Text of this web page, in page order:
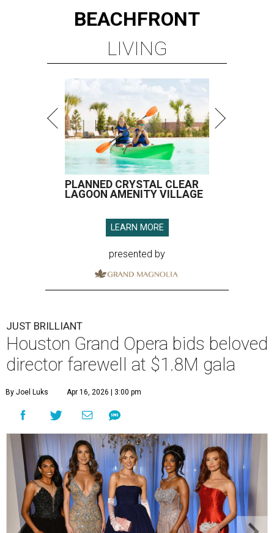
BEACHFRONT
LIVING
PLANNED CRYSTAL CLEAR
LAGOON AMENITY VILLAGE
LEARN MORE
presented by
JUST BRILLIANT
Houston Grand Opera bids beloved
director farewell at $1.8M gala
By Joel Luks Apr 16, 2026 | 3:00 pm